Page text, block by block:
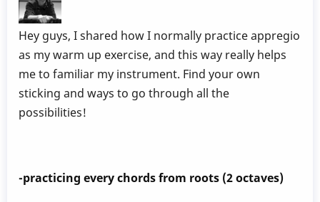
Hey guys, I shared how I normally practice appregio
as my warm up exercise, and this way really helps
me to familiar my instrument. Find your own
sticking and ways to go through all the
possibilities!
-practicing every chords from roots (2 octaves)